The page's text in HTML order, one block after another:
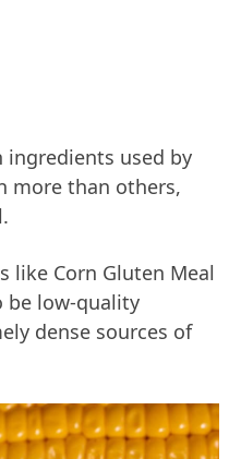
ingredients used by
more than others,
like Corn Gluten Meal
be low-quality
dense sources of